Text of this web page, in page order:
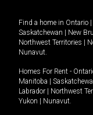
Find a home in Ontario |
Saskatchewan | New
Northwest Territories |
Nunavut
Homes For Rent -
Manitoba |
Labrador | Northwest
Yukon | Nunavut